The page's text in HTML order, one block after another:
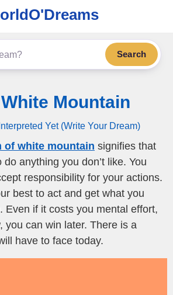
Search
Mountain
Yet (Write Your Dream)
of white mountain signifies that
do anything you don’t like. You
responsibility for your actions.
best to act and get what you
Even if it costs you mental effort,
you can win later. There is a
have to face today.